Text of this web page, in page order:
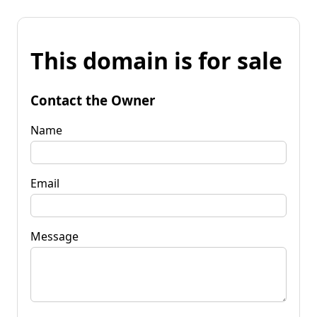
This domain is for sale
Contact the Owner
Name
Email
Message